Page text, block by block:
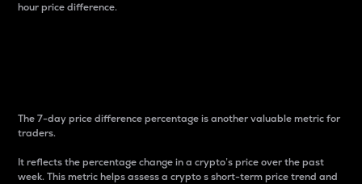
hour price difference.
The 7-day price difference percentage is another valuable metric for
traders.
It reflects the percentage change in a crypto’s price over the past
week. This metric helps assess a crypto s short-term price trend and